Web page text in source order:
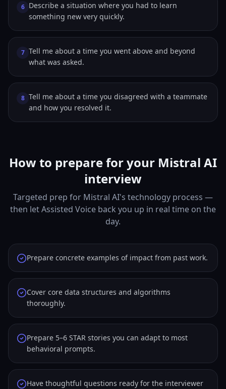
6 Describe a situation where you had to learn
something new very quickly.
7 Tell me about a time you went above and beyond
what was asked.
8 Tell me about a time you disagreed with a teammate
and how you resolved it.
How to prepare for your Mistral AI
interview
Targeted prep for Mistral AI's technology process —
then let Assisted Voice back you up in real time on the
day.
Prepare concrete examples of impact from past work.
Cover core data structures and algorithms
thoroughly.
Prepare 5–6 STAR stories you can adapt to most
behavioral prompts.
Have thoughtful questions ready for the interviewer